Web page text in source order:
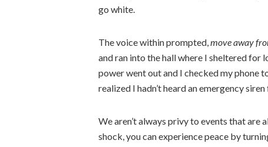
go white.
The voice within prompted,move away
and ran into the hall where I sheltered for
power went out and I checked my phone
realized I hadn’t heard an emergency
We aren’t always privy to events that are
shock, you can experience peace by